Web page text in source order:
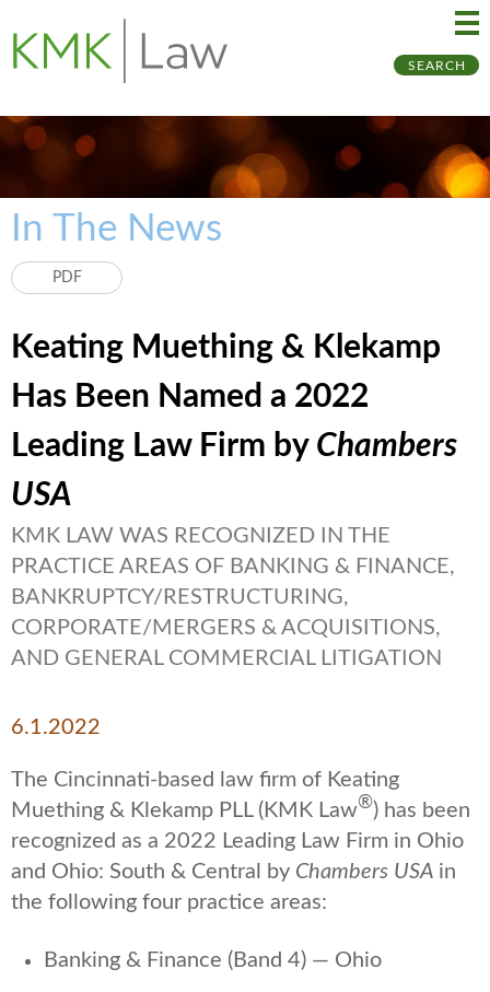
SEARCH
In The News
PDF
Keating Muething & Klekamp
Has Been Named a 2022
Leading Law Firm by Chambers
USA
KMK LAW WAS RECOGNIZED IN THE
PRACTICE AREAS OF BANKING & FINANCE,
BANKRUPTCY/RESTRUCTURING,
CORPORATE/MERGERS & ACQUISITIONS,
AND GENERAL COMMERCIAL LITIGATION
6.1.2022
The Cincinnati-based law firm of Keating
Muething & Klekamp PLL (KMK Law®) has been
recognized as a 2022 Leading Law Firm in Ohio
and Ohio: South & Central by Chambers USA in
the following four practice areas:
Banking & Finance (Band 4) — Ohio
to